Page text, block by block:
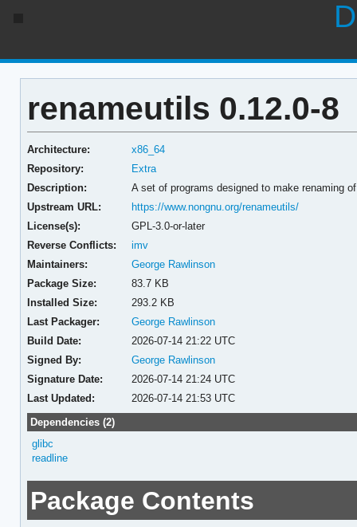
renameutils 0.12.0-8
Architecture:
x86_64
Repository:
Extra
Description:
A set of programs designed to make renaming
Upstream URL:
https://www.nongnu.org/renameutils/
License(s):
GPL-3.0-or-later
Reverse Conflicts:
imv
Maintainers:
George Rawlinson
Package Size:
83.7 KB
Installed Size:
293.2 KB
Last Packager:
George Rawlinson
Build Date:
2026-07-14 21:22 UTC
Signed By:
George Rawlinson
Signature Date:
2026-07-14 21:24 UTC
Last Updated:
2026-07-14 21:53 UTC
Dependencies (2)
glibc
readline
Package Contents